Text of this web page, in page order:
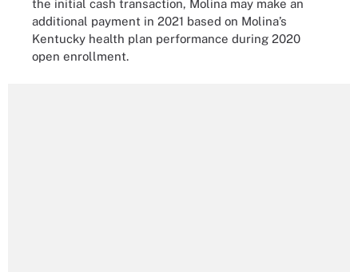
the initial cash transaction, Molina may make an
additional payment in 2021 based on Molina’s
Kentucky health plan performance during 2020
open enrollment.